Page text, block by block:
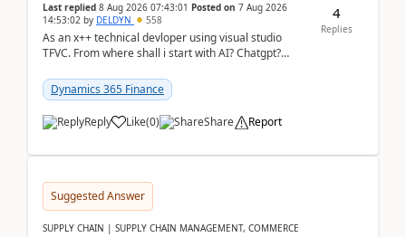
Last replied 8 Aug 2026 07:43:01 Posted on 7 Aug 2026
14:53:02 by DELDYN 558
As an x++ technical devloper using visual studio
TFVC. From where shall i start with AI? Chatgpt?
Dynamics 365 Finance
Reply Like(0) Share Report
4
Replies
Suggested Answer
SUPPLY CHAIN | SUPPLY CHAIN MANAGEMENT, COMMERCE